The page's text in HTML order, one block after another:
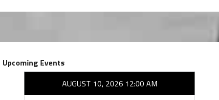
Upcoming Events
AUGUST 10, 2026 12:00 AM